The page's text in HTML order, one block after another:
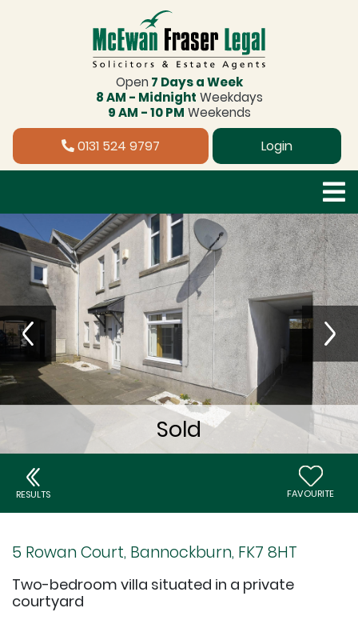
Open 7 Days a Week
8 AM - Midnight Weekdays
9 AM - 10 PM Weekends
0131 524 9797 Login
RESULTS FAVOURITE
5 Rowan Court, Bannockburn, FK7 8HT
Two-bedroom villa situated in a private
courtyard